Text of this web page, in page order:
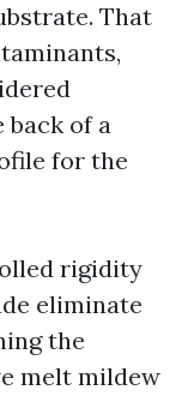
That
back of a
for the
rigidity
eliminate
the
melt mildew